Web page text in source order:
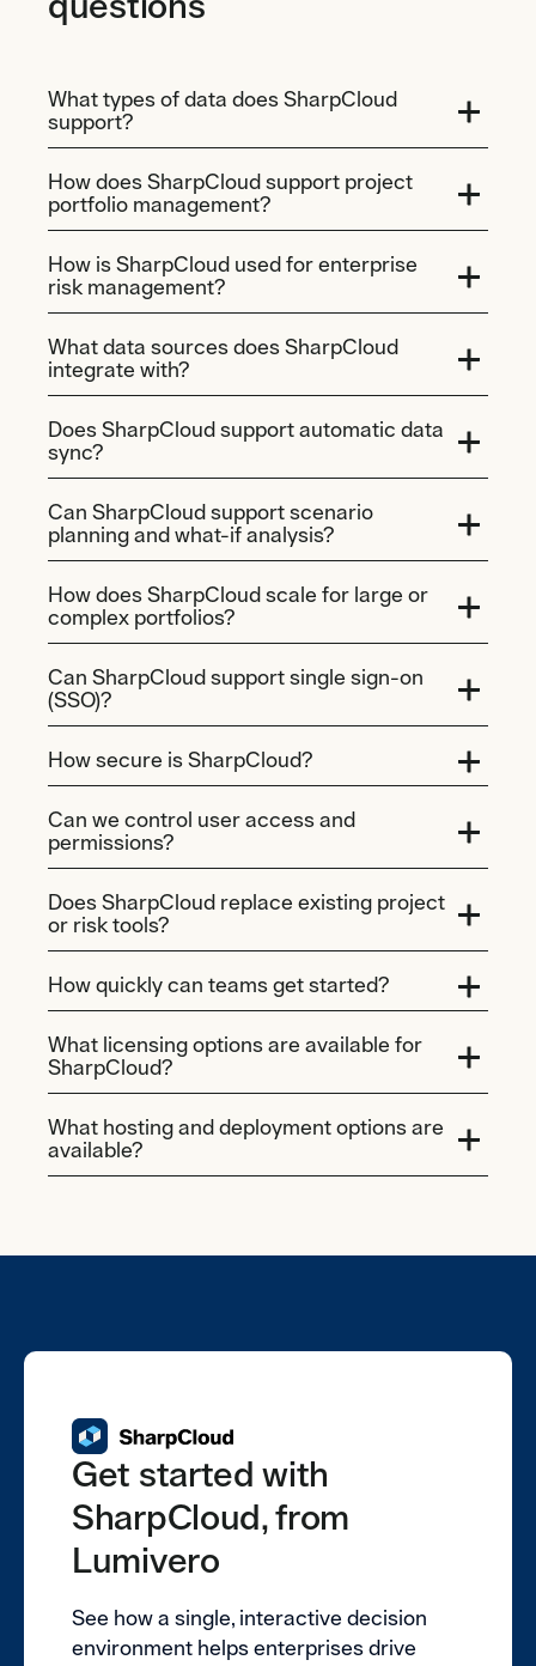
What types of data does SharpCloud
support?
How does SharpCloud support project
portfolio management?
How is SharpCloud used for enterprise
risk management?
What data sources does SharpCloud
integrate with?
Does SharpCloud support automatic data
sync?
Can SharpCloud support scenario
planning and what-if analysis?
How does SharpCloud scale for large or
complex portfolios?
Can SharpCloud support single sign-on
(SSO)?
How secure is SharpCloud?
Can we control user access and
permissions?
Does SharpCloud replace existing project
or risk tools?
How quickly can teams get started?
What licensing options are available for
SharpCloud?
What hosting and deployment options are
available?
Get started with
SharpCloud, from
Lumivero
See how a single, interactive decision
environment helps enterprises drive